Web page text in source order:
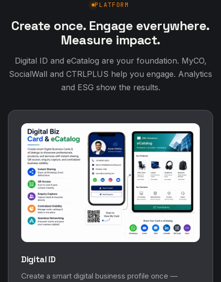
PLATFORM
Create once. Engage everywhere.
Measure impact.
Digital ID and eCatalog are your foundation. MyCO,
SocialWall and CTRLPLUS help you engage. Analytics
and ESG show the results.
Digital ID
Create a smart digital business profile once —